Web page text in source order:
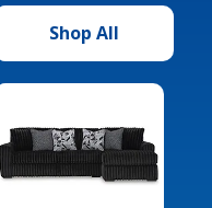
Shop All